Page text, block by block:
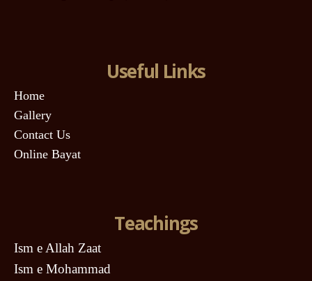
Useful Links
Home
Gallery
Contact Us
Online Bayat
Teachings
Ism e Allah Zaat
Ism e Mohammad